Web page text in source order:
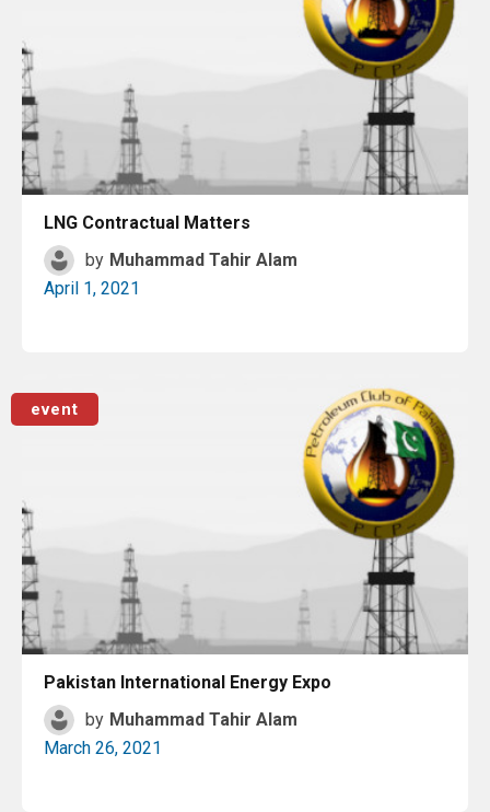
LNG Contractual Matters
by Muhammad Tahir Alam
April 1, 2021
event
Pakistan International Energy Expo
by Muhammad Tahir Alam
March 26, 2021